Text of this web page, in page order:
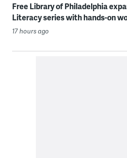
Free Library of Philadelphia
Literacy series with hands-on
17 hours ago